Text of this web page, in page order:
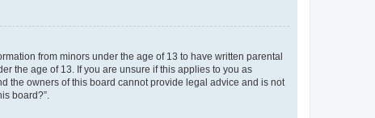
from minors under the age of 13 to have written parental
the age of 13. If you are unsure if this applies to you as
the owners of this board cannot provide legal advice and is not
board?”.